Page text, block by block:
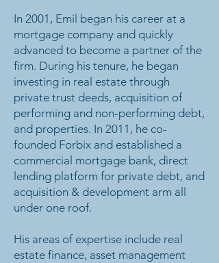
In 2001, Emil began his career at a
mortgage company and quickly
advanced to become a partner of the
firm. During his tenure, he began
investing in real estate through
private trust deeds, acquisition of
performing and non-performing debt,
and properties. In 2011, he co-
founded Forbix and established a
commercial mortgage bank, direct
lending platform for private debt, and
acquisition & development arm all
under one roof.
His areas of expertise include real
estate finance, asset management